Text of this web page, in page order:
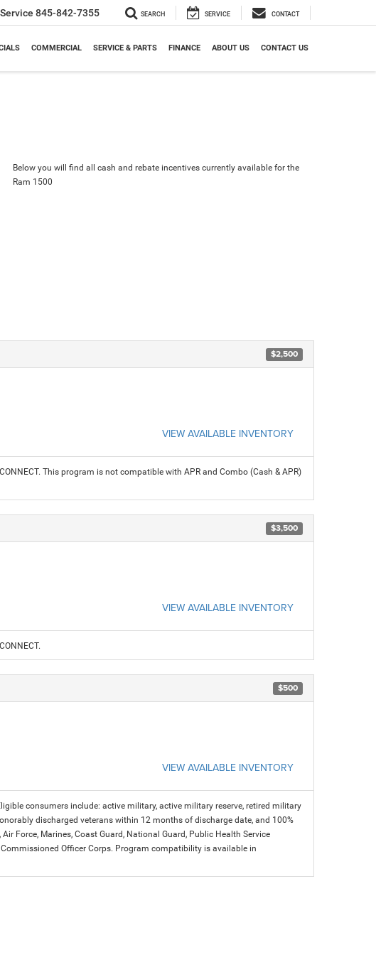
Service 845-842-7355 SEARCH SERVICE CONTACT
COMMERCIAL SERVICE & PARTS FINANCE ABOUT US CONTACT US
Below you will find all cash and rebate incentives currently available for the
Ram 1500
$2,500
VIEW AVAILABLE INVENTORY
This program is not compatible with APR and Combo (Cash & APR)
$3,500
VIEW AVAILABLE INVENTORY
$500
VIEW AVAILABLE INVENTORY
consumers include: active military, active military reserve, retired military
discharged veterans within 12 months of discharge date, and 100%
Force, Marines, Coast Guard, National Guard, Public Health Service
Officer Corps. Program compatibility is available in